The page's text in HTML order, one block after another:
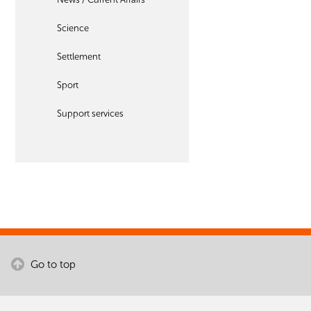
Science
Settlement
Sport
Support services
Go to top